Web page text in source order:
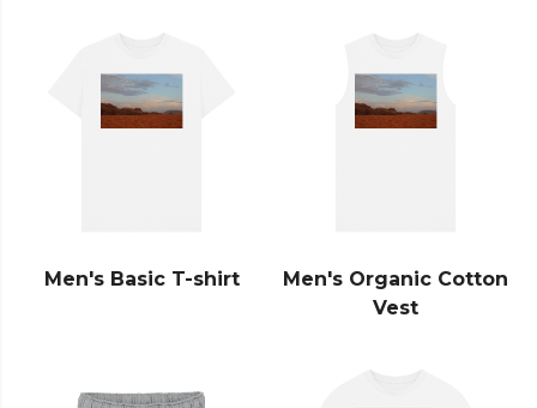
Men's Basic T-shirt
Men's Organic Cotton
Vest